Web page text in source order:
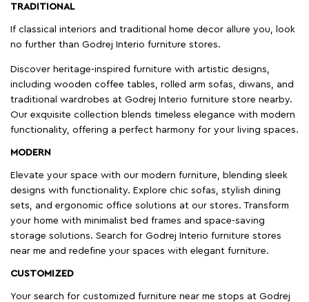
TRADITIONAL
If classical interiors and traditional home decor allure you, look
no further than Godrej Interio furniture stores.
Discover heritage-inspired furniture with artistic designs,
including wooden coffee tables, rolled arm sofas, diwans, and
traditional wardrobes at Godrej Interio furniture store nearby.
Our exquisite collection blends timeless elegance with modern
functionality, offering a perfect harmony for your living spaces.
MODERN
Elevate your space with our modern furniture, blending sleek
designs with functionality. Explore chic sofas, stylish dining
sets, and ergonomic office solutions at our stores. Transform
your home with minimalist bed frames and space-saving
storage solutions. Search for Godrej Interio furniture stores
near me and redefine your spaces with elegant furniture.
CUSTOMIZED
Your search for customized furniture near me stops at Godrej